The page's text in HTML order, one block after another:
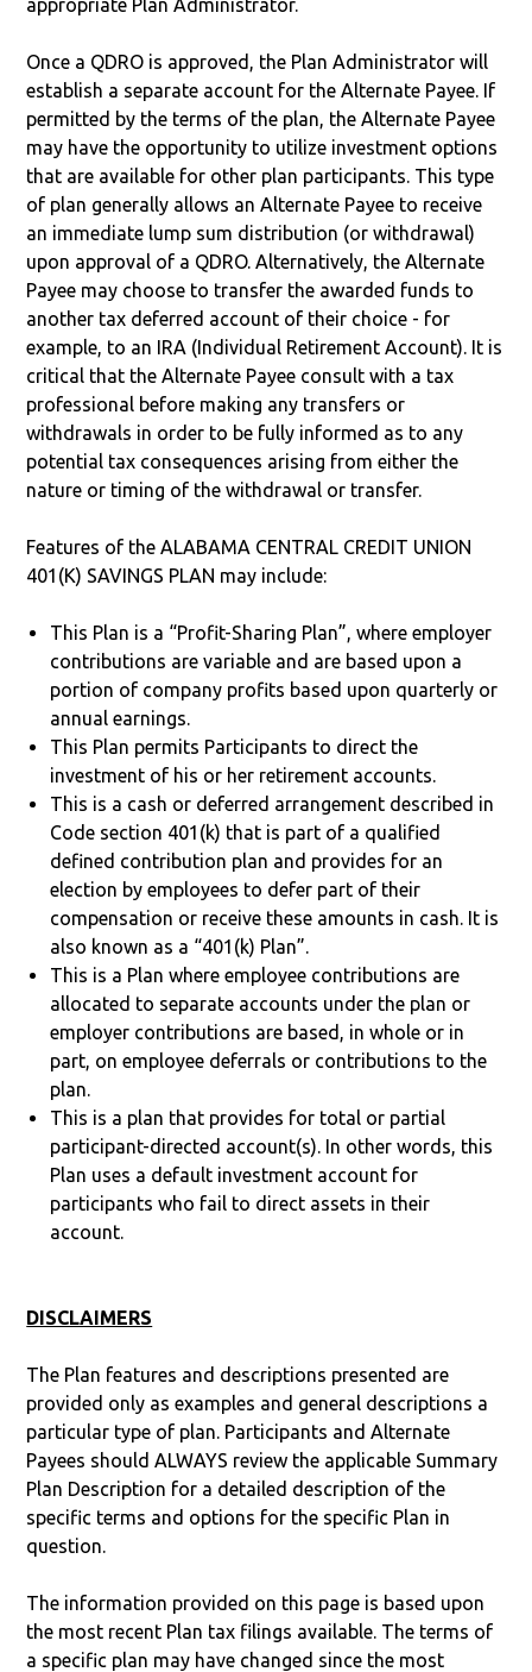
appropriate Plan Administrator.
Once a QDRO is approved, the Plan Administrator will
establish a separate account for the Alternate Payee. If
permitted by the terms of the plan, the Alternate Payee
may have the opportunity to utilize investment options
that are available for other plan participants. This type
of plan generally allows an Alternate Payee to receive
an immediate lump sum distribution (or withdrawal)
upon approval of a QDRO. Alternatively, the Alternate
Payee may choose to transfer the awarded funds to
another tax deferred account of their choice - for
example, to an IRA (Individual Retirement Account). It is
critical that the Alternate Payee consult with a tax
professional before making any transfers or
withdrawals in order to be fully informed as to any
potential tax consequences arising from either the
nature or timing of the withdrawal or transfer.
Features of the ALABAMA CENTRAL CREDIT UNION
401(K) SAVINGS PLAN may include:
This Plan is a “Profit-Sharing Plan”, where employer
contributions are variable and are based upon a
portion of company profits based upon quarterly or
annual earnings.
This Plan permits Participants to direct the
investment of his or her retirement accounts.
This is a cash or deferred arrangement described in
Code section 401(k) that is part of a qualified
defined contribution plan and provides for an
election by employees to defer part of their
compensation or receive these amounts in cash. It is
also known as a “401(k) Plan”.
This is a Plan where employee contributions are
allocated to separate accounts under the plan or
employer contributions are based, in whole or in
part, on employee deferrals or contributions to the
plan.
This is a plan that provides for total or partial
participant-directed account(s). In other words, this
Plan uses a default investment account for
participants who fail to direct assets in their
account.
DISCLAIMERS
The Plan features and descriptions presented are
provided only as examples and general descriptions a
particular type of plan. Participants and Alternate
Payees should ALWAYS review the applicable Summary
Plan Description for a detailed description of the
specific terms and options for the specific Plan in
question.
The information provided on this page is based upon
the most recent Plan tax filings available. The terms of
a specific plan may have changed since the most